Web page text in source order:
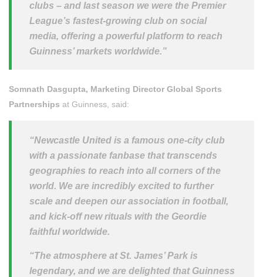
clubs – and last season we were the Premier
League’s fastest-growing club on social
media, offering a powerful platform to reach
Guinness’ markets worldwide.”
Somnath Dasgupta, Marketing Director Global Sports
Partnerships at Guinness, said:
“Newcastle United is a famous one-city club
with a passionate fanbase that transcends
geographies to reach into all corners of the
world. We are incredibly excited to further
scale and deepen our association in football,
and kick-off new rituals with the Geordie
faithful worldwide.
“The atmosphere at St. James’ Park is
legendary, and we are delighted that Guinness